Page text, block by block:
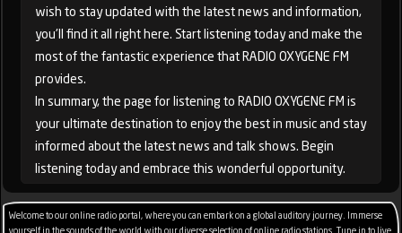
wish to stay updated with the latest news and information,
you'll find it all right here. Start listening today and make the
most of the fantastic experience that RADIO OXYGENE FM
provides.
In summary, the page for listening to RADIO OXYGENE FM is
your ultimate destination to enjoy the best in music and stay
informed about the latest news and talk shows. Begin
listening today and embrace this wonderful opportunity.
Welcome to our online radio portal, where you can embark on a global auditory journey. Immerse